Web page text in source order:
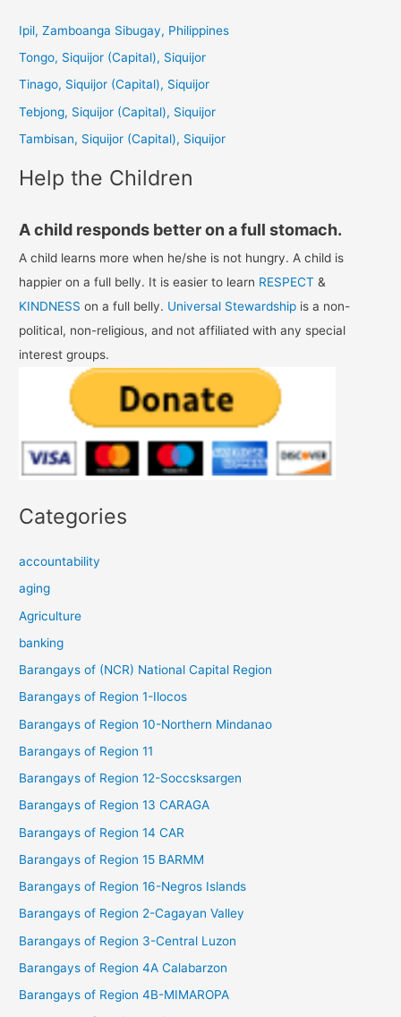
c
:
Ipil, Zamboanga Sibugay, Philippines
Tongo, Siquijor (Capital), Siquijor
Tinago, Siquijor (Capital), Siquijor
Tebjong, Siquijor (Capital), Siquijor
Tambisan, Siquijor (Capital), Siquijor
Help the Children
A child responds better on a full stomach.
A child learns more when he/she is not hungry. A child is
happier on a full belly. It is easier to learn RESPECT &
KINDNESS on a full belly. Universal Stewardship is a non-
political, non-religious, and not affiliated with any special
interest groups.
Categories
accountability
aging
Agriculture
banking
Barangays of (NCR) National Capital Region
Barangays of Region 1-Ilocos
Barangays of Region 10-Northern Mindanao
Barangays of Region 11
Barangays of Region 12-Soccsksargen
Barangays of Region 13 CARAGA
Barangays of Region 14 CAR
Barangays of Region 15 BARMM
Barangays of Region 16-Negros Islands
Barangays of Region 2-Cagayan Valley
Barangays of Region 3-Central Luzon
Barangays of Region 4A Calabarzon
Barangays of Region 4B-MIMAROPA